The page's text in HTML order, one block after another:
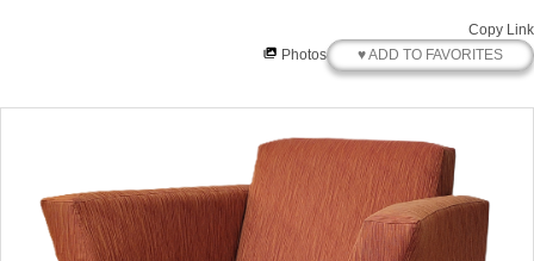
Copy Link
Photos
♥ ADD TO FAVORITES